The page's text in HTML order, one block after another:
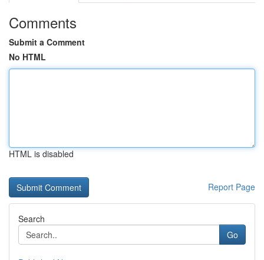
Comments
Submit a Comment
No HTML
HTML is disabled
Report Page
Search
Go